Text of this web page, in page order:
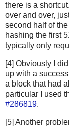
there is a
over and over,
second half of
hashing the first
typically only
[4] Obviously I
up with a
a block that had
particular I used
#286819.
[5] Another